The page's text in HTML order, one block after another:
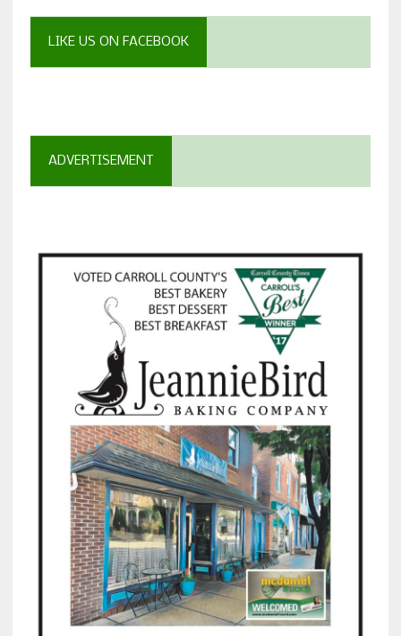
LIKE US ON FACEBOOK
ADVERTISEMENT